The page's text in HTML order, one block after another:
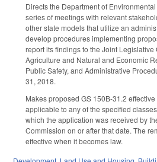
Directs the Department of
series of meetings with relevant
other state models that utilize an
develop procedures implementing
report its findings to the Joint Legislative
Agriculture and Natural and Economic
Public Safety, and Administrative
31, 2018.
Makes proposed GS 150B-31.2
applicable to any of the specified
which the application was received by
Commission on or after that date. The
effective when it becomes law.